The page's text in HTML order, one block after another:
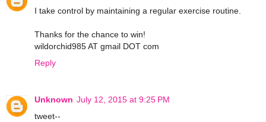
I take control by maintaining a regular exercise routine.
Thanks for the chance to win!
wildorchid985 AT gmail DOT com
Reply
Unknown July 12, 2015 at 9:25 PM
tweet--